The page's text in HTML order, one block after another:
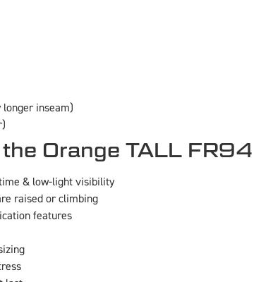
longer inseam)
Orange TALL FR94
& low-light visibility
raised or climbing
features